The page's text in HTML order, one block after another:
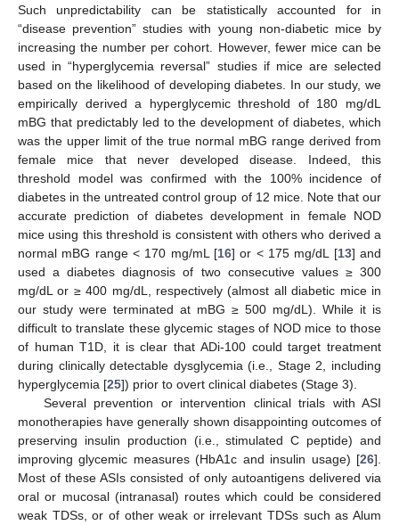
Such unpredictability can be statistically accounted for in
“disease prevention” studies with young non-diabetic mice by
increasing the number per cohort. However, fewer mice can be
used in “hyperglycemia reversal” studies if mice are selected
based on the likelihood of developing diabetes. In our study, we
empirically derived a hyperglycemic threshold of 180 mg/dL
mBG that predictably led to the development of diabetes, which
was the upper limit of the true normal mBG range derived from
female mice that never developed disease. Indeed, this
threshold model was confirmed with the 100% incidence of
diabetes in the untreated control group of 12 mice. Note that our
accurate prediction of diabetes development in female NOD
mice using this threshold is consistent with others who derived a
normal mBG range < 170 mg/mL [16] or < 175 mg/dL [13] and
used a diabetes diagnosis of two consecutive values ≥ 300
mg/dL or ≥ 400 mg/dL, respectively (almost all diabetic mice in
our study were terminated at mBG ≥ 500 mg/dL). While it is
difficult to translate these glycemic stages of NOD mice to those
of human T1D, it is clear that ADi-100 could target treatment
during clinically detectable dysglycemia (i.e., Stage 2, including
hyperglycemia [25]) prior to overt clinical diabetes (Stage 3).
Several prevention or intervention clinical trials with ASI
monotherapies have generally shown disappointing outcomes of
preserving insulin production (i.e., stimulated C peptide) and
improving glycemic measures (HbA1c and insulin usage) [26].
Most of these ASIs consisted of only autoantigens delivered via
oral or mucosal (intranasal) routes which could be considered
weak TDSs, or of other weak or irrelevant TDSs such as Alum